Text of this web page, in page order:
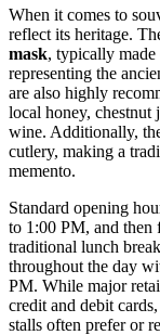
When it comes to
reflect its heritage.
mask, typically
representing the
are also highly
local honey, chestnut
wine. Additionally,
cutlery, making a
memento.
Standard opening
to 1:00 PM, and then
traditional lunch
throughout the day
PM. While major
credit and debit
stalls often prefer or